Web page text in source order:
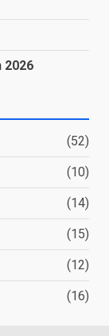
2026
(52)
(10)
(14)
(15)
(12)
(16)